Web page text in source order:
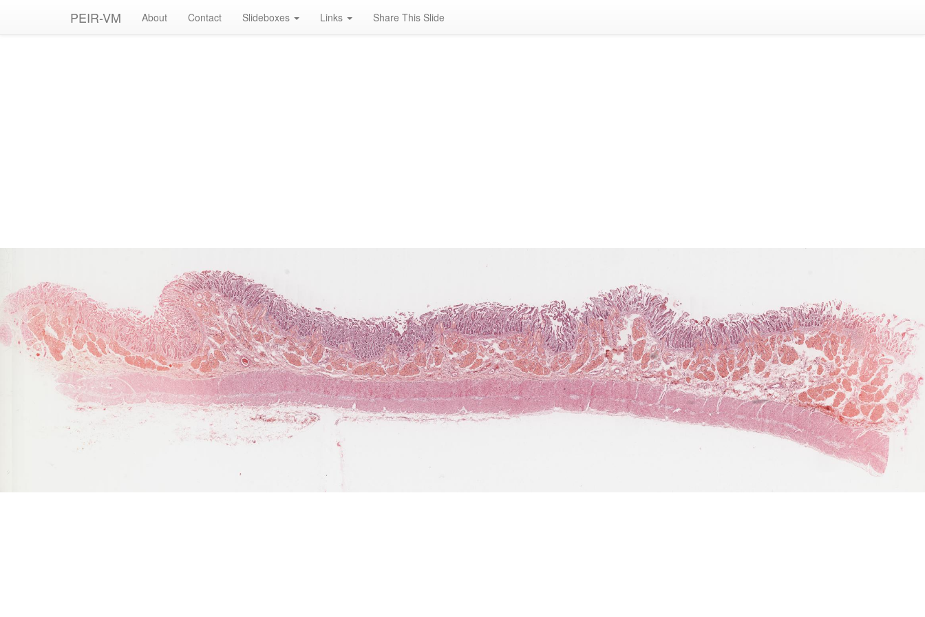
PEIR-VM About Contact Slideboxes Links Share This Slide